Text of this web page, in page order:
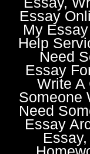
Essay
My
Help
Need
Essay
Write A
Someone
Need
Essay